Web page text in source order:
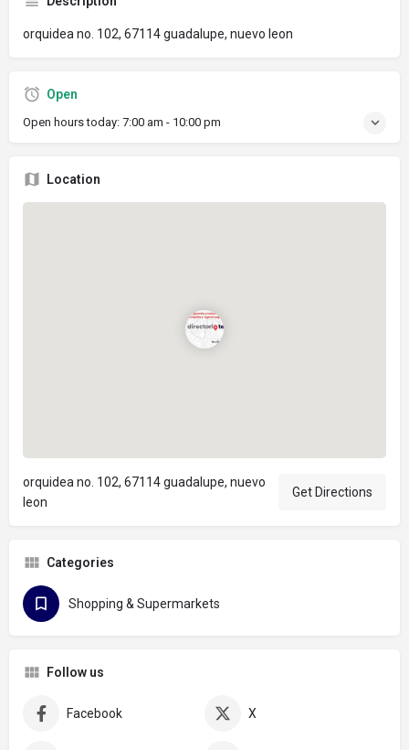
orquidea no. 102, 67114 guadalupe, nuevo leon
Open
Open hours today: 7:00 am - 10:00 pm
Location
orquidea no. 102, 67114 guadalupe, nuevo
leon
Get Directions
Categories
Shopping & Supermarkets
Follow us
Facebook X